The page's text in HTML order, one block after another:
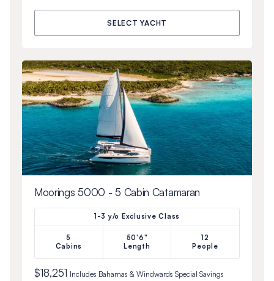
SELECT YACHT
Moorings 5000 - 5 Cabin Catamaran
1-3 y/o Exclusive Class
5
Cabins
50'6"
Length
12
People
$18,251 Includes Bahamas & Windwards Special Savings